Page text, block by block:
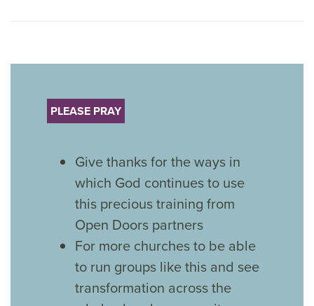
PLEASE PRAY
Give thanks for the ways in
which God continues to use
this precious training from
Open Doors partners
For more churches to be able
to run groups like this and see
transformation across the